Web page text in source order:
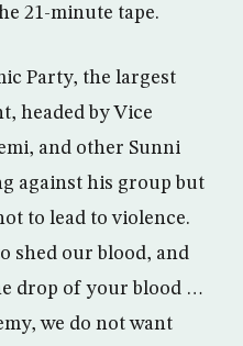
21-minute tape.
Party, the largest
headed by Vice
and other Sunni
against his group but
to lead to violence.
shed our blood, and
drop of your blood …
we do not want